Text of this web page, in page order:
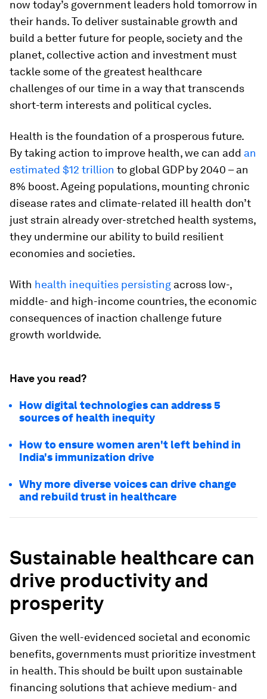
now today’s government leaders hold tomorrow in
their hands. To deliver sustainable growth and
build a better future for people, society and the
planet, collective action and investment must
tackle some of the greatest healthcare
challenges of our time in a way that transcends
short-term interests and political cycles.
Health is the foundation of a prosperous future.
By taking action to improve health, we can add an
estimated $12 trillion to global GDP by 2040 – an
8% boost. Ageing populations, mounting chronic
disease rates and climate-related ill health don’t
just strain already over-stretched health systems,
they undermine our ability to build resilient
economies and societies.
With health inequities persisting across low-,
middle- and high-income countries, the economic
consequences of inaction challenge future
growth worldwide.
Have you read?
How digital technologies can address 5
sources of health inequity
How to ensure women aren't left behind in
India's immunization drive
Why more diverse voices can drive change
and rebuild trust in healthcare
Sustainable healthcare can
drive productivity and
prosperity
Given the well-evidenced societal and economic
benefits, governments must prioritize investment
in health. This should be built upon sustainable
financing solutions that achieve medium- and